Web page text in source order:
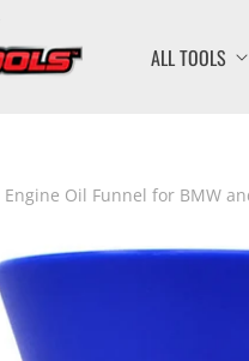
ALL TOOLS
Oil Funnel for BMW